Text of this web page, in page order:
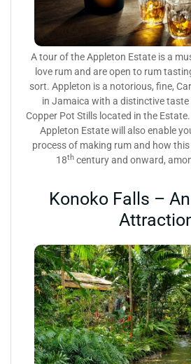
A tour of the Appleton Estate is a
love rum and are open to rum
sort. Appleton is a notorious, fine,
in Jamaica with a distinctive
Copper Pot Stills located in the
Appleton Estate will also enable
process of making rum and how
18thcentury and onward,
Konoko Falls –